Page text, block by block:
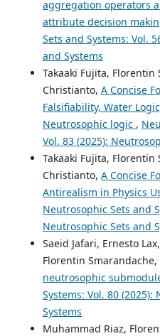
aggregation operators
attribute decision
Sets and Systems: Vol.
and Systems
Takaaki Fujita, Florentin
Christianto, A Concise
Falsifiability, Water
Neutrosophic logic ,
Vol. 83 (2025):
Takaaki Fujita, Florentin
Christianto, A Concise
Antirealism in Physics
Neutrosophic Sets and
Neutrosophic Sets and
Saeid Jafari, Ernesto
Florentin Smarandache,
neutrosophic
Systems: Vol. 80
Systems
Muhammad Riaz,